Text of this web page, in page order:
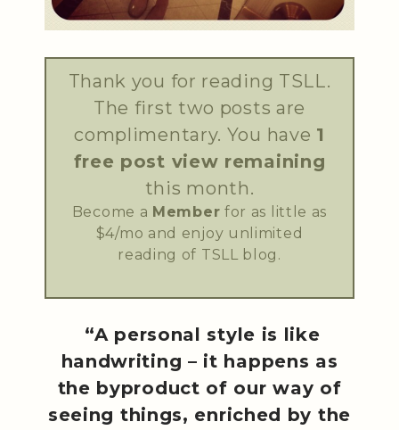
Thank you for reading TSLL.
The first two posts are
complimentary. You have 1
free post view remaining
this month.
Become a Member for as little as
$4/mo and enjoy unlimited
reading of TSLL blog.
“A personal style is like
handwriting – it happens as
the byproduct of our way of
seeing things, enriched by the